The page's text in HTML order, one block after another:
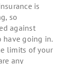
is
so
against
have going in.
limits of your
any